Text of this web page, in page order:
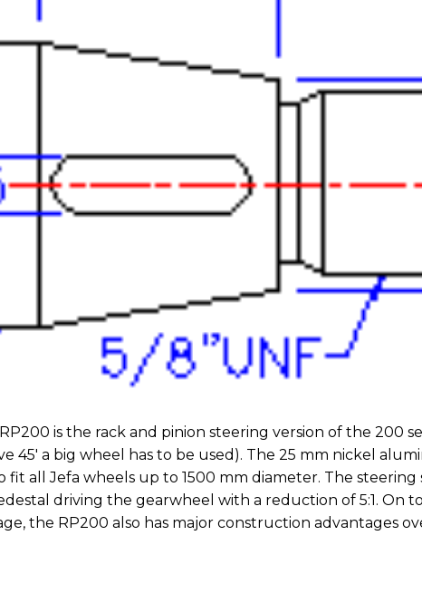
is the rack and pinion steering version of the 200
45′ a big wheel has to be used). The 25 mm nickel
all Jefa wheels up to 1500 mm diameter. The steering
driving the gearwheel with a reduction of 5:1. On
the RP200 also has major construction advantages